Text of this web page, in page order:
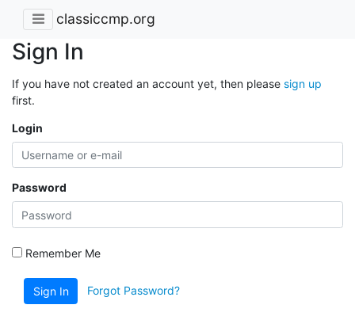
classiccmp.org
Sign In
If you have not created an account yet, then please sign up
first.
Login
Password
Remember Me
Sign In Forgot Password?